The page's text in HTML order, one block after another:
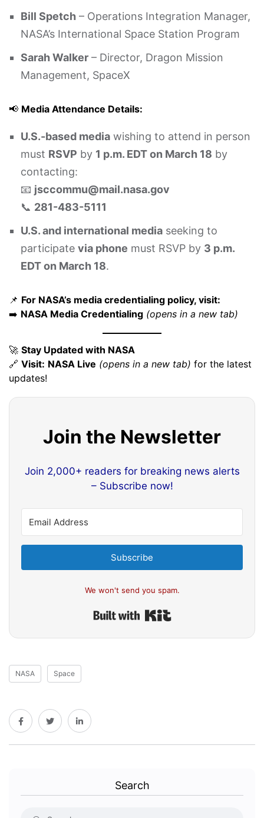
Bill Spetch – Operations Integration Manager,
NASA’s International Space Station Program
Sarah Walker – Director, Dragon Mission
Management, SpaceX
📢 Media Attendance Details:
U.S.-based media wishing to attend in person
must RSVP by 1 p.m. EDT on March 18 by
contacting:
📧 jsccommu@mail.nasa.gov
📞 281-483-5111
U.S. and international media seeking to
participate via phone must RSVP by 3 p.m.
EDT on March 18.
📌 For NASA’s media credentialing policy, visit:
➡️ NASA Media Credentialing (opens in a new tab)
🚀 Stay Updated with NASA
🔗 Visit: NASA Live (opens in a new tab) for the latest
updates!
Join the Newsletter
Join 2,000+ readers for breaking news alerts
– Subscribe now!
Subscribe
We won't send you spam.
NASA Space
Search